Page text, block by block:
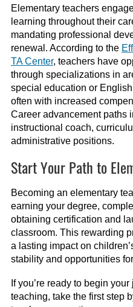
Elementary teachers
learning throughout their
mandating professional
renewal. According to the
TA Center, teachers have
through specializations in
special education or
often with increased
Career advancement paths
instructional coach,
administrative positions.
Start Your Path to
Becoming an elementary
earning your degree,
obtaining certification and
classroom. This rewarding
a lasting impact on
stability and opportunities
If you’re ready to begin
teaching, take the first step